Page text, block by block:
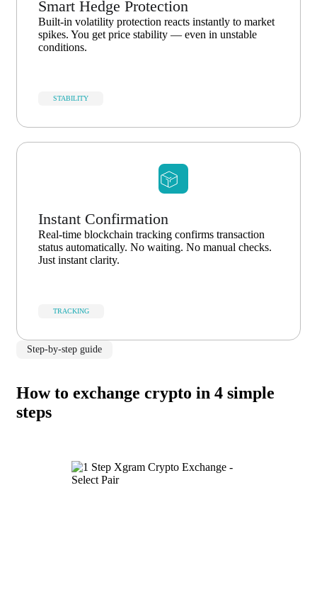
Smart Hedge Protection
Built-in volatility protection reacts instantly to market
spikes. You get price stability — even in unstable
conditions.
STABILITY
Instant Confirmation
Real-time blockchain tracking confirms transaction
status automatically. No waiting. No manual checks.
Just instant clarity.
TRACKING
Step-by-step guide
How to exchange crypto in 4 simple
steps